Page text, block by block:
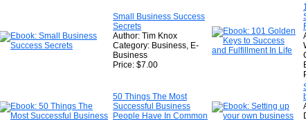
Small Business Success
Secrets
Author: Tim Knox
Category: Business, E-
Business
Price: $7.00
50 Things The Most
Successful Business
People Have In Common